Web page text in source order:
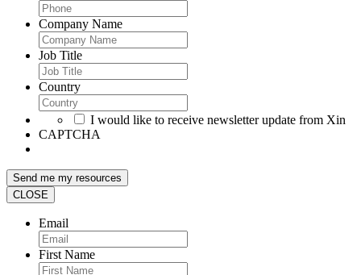
Company Name
Job Title
Country
I would like to receive newsletter update from Xin
CAPTCHA
CLOSE
Email
First Name